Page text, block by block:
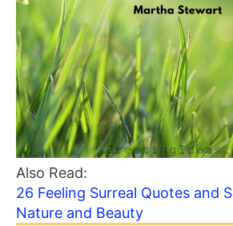
Also Read:
26 Feeling Surreal Quotes and
Nature and Beauty